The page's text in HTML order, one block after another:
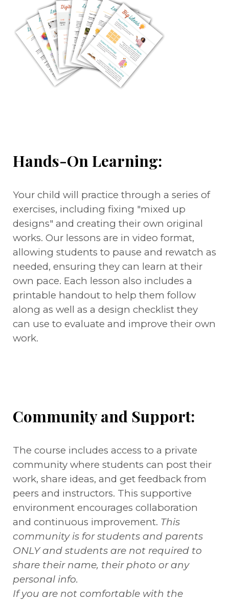
Hands-On Learning:
Your child will practice through a series of
exercises, including fixing "mixed up
designs" and creating their own original
works. Our lessons are in video format,
allowing students to pause and rewatch as
needed, ensuring they can learn at their
own pace. Each lesson also includes a
printable handout to help them follow
along as well as a design checklist they
can use to evaluate and improve their own
work.
Community and Support:
The course includes access to a private
community where students can post their
work, share ideas, and get feedback from
peers and instructors. This supportive
environment encourages collaboration
and continuous improvement. This
community is for students and parents
ONLY and students are not required to
share their name, their photo or any
personal info.
If you are not comfortable with the